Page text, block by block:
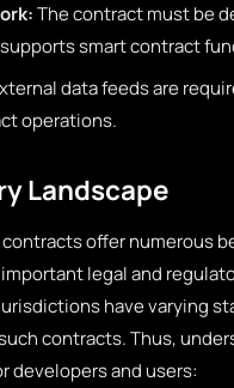
The contract must be
smart contract
data feeds are
operations.
Landscape
offer numerous
legal and
have varying
contracts. Thus,
developers and users: